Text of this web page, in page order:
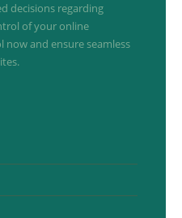
decisions regarding
of your online
now and ensure seamless